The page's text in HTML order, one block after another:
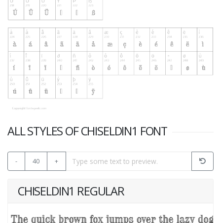
ALL STYLES OF CHISELDIN1 FONT
- 40 +
CHISELDIN1 REGULAR